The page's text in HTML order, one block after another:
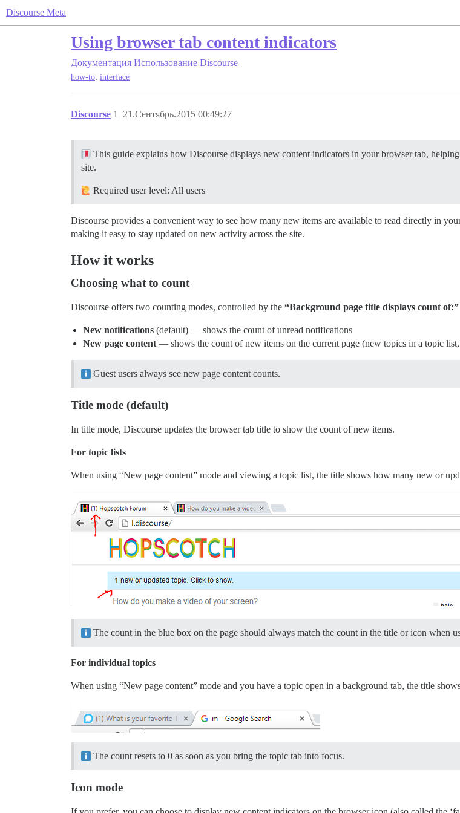
Discourse Meta
Using browser tab content indicators
Документация Использование Discourse
how-to, interface
Discourse 21.Сентябрь.2015 00:49:27
1
This guide explains how Discourse displays new content indicators in your browser tab,
site.
Required user level: All users
Discourse provides a convenient way to see how many new items are available to read directly in
making it easy to stay updated on new activity across the site.
How it works
Choosing what to count
Discourse offers two counting modes, controlled by the “Background page title displays count of:”
New notifications (default) — shows the count of unread notifications
New page content — shows the count of new items on the current page (new topics in a topic
Guest users always see new page content counts.
Title mode (default)
In title mode, Discourse updates the browser tab title to show the count of new items.
For topic lists
When using “New page content” mode and viewing a topic list, the title shows how many new or
The count in the blue box on the page should always match the count in the title or icon when
For individual topics
When using “New page content” mode and you have a topic open in a background tab, the title
The count resets to 0 as soon as you bring the topic tab into focus.
Icon mode